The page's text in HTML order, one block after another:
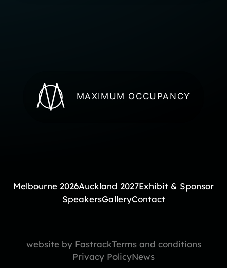
MAXIMUM OCCUPANCY
Melbourne 2026Auckland 2027Exhibit & Sponsor
SpeakersGalleryContact
website by FastrackTerms and conditions
Privacy PolicyNews